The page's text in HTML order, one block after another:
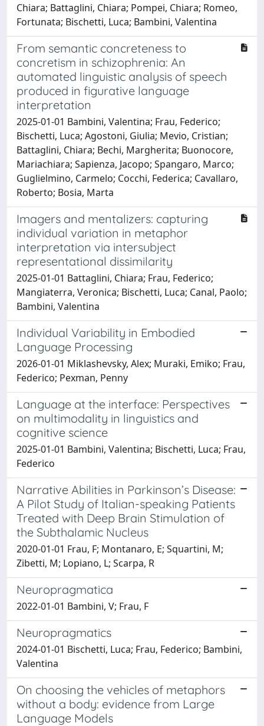
Chiara; Battaglini, Chiara; Pompei, Chiara; Romeo,
Fortunata; Bischetti, Luca; Bambini, Valentina
From semantic concreteness to
concretism in schizophrenia: An
automated linguistic analysis of speech
produced in figurative language
interpretation
2025-01-01 Bambini, Valentina; Frau, Federico;
Bischetti, Luca; Agostoni, Giulia; Mevio, Cristian;
Battaglini, Chiara; Bechi, Margherita; Buonocore,
Mariachiara; Sapienza, Jacopo; Spangaro, Marco;
Guglielmino, Carmelo; Cocchi, Federica; Cavallaro,
Roberto; Bosia, Marta
Imagers and mentalizers: capturing
individual variation in metaphor
interpretation via intersubject
representational dissimilarity
2025-01-01 Battaglini, Chiara; Frau, Federico;
Mangiaterra, Veronica; Bischetti, Luca; Canal, Paolo;
Bambini, Valentina
Individual Variability in Embodied
Language Processing
2026-01-01 Miklashevsky, Alex; Muraki, Emiko; Frau,
Federico; Pexman, Penny
Language at the interface: Perspectives
on multimodality in linguistics and
cognitive science
2025-01-01 Bambini, Valentina; Bischetti, Luca; Frau,
Federico
Narrative Abilities in Parkinson’s Disease:
A Pilot Study of Italian-speaking Patients
Treated with Deep Brain Stimulation of
the Subthalamic Nucleus
2020-01-01 Frau, F; Montanaro, E; Squartini, M;
Zibetti, M; Lopiano, L; Scarpa, R
Neuropragmatica
2022-01-01 Bambini, V; Frau, F
Neuropragmatics
2024-01-01 Bischetti, Luca; Frau, Federico; Bambini,
Valentina
On choosing the vehicles of metaphors
without a body: evidence from Large
Language Models